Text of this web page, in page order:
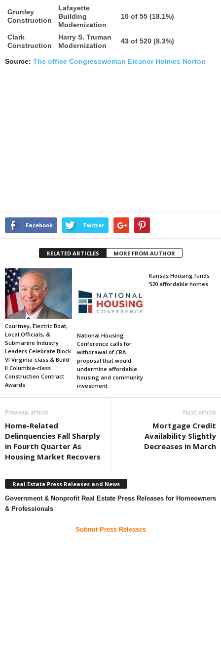
Grunley
Construction
Lafayette
Building
Modernization
10 of 55 (18.1%)
Clark
Construction
Harry S. Truman
Modernization
43 of 520 (8.3%)
Source: The office Congresswoman Eleanor Holmes Norton
Facebook Twitter
RELATED ARTICLES MORE FROM AUTHOR
Courtney, Electric Boat,
Local Officials, &
Submarine Industry
Leaders Celebrate Block
VI Virginia-class & Build
II Columbia-class
Construction Contract
Awards
National Housing
Conference calls for
withdrawal of CRA
proposal that would
undermine affordable
housing and community
investment
Kansas Housing funds
520 affordable homes
Previous article
Home-Related
Delinquencies Fall Sharply
in Fourth Quarter As
Housing Market Recovers
Next article
Mortgage Credit
Availability Slightly
Decreases in March
Real Estate Press Releases and News
Government & Nonprofit Real Estate Press Releases for Homeowners
& Professionals
Submit Press Releases